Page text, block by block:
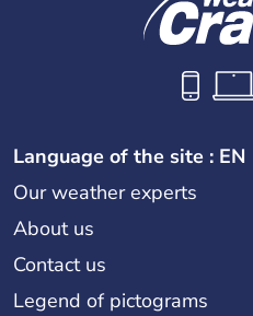
Language of the site : EN
Our weather experts
About us
Contact us
Legend of pictograms